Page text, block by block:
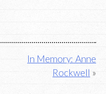
In Memory: Anne
Rockwell